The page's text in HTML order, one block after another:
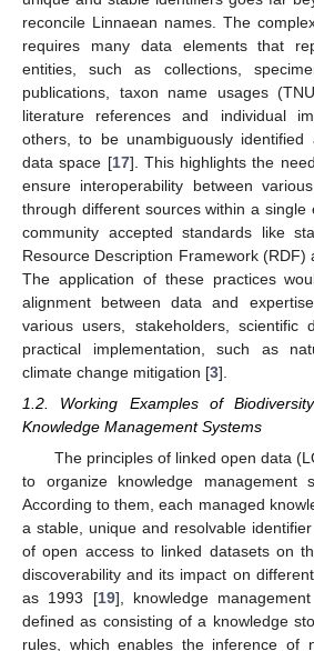
reconcile Linnaean names. The
requires many data elements that
entities, such as collections,
publications, taxon name usages
literature references and individual
others, to be unambiguously
data space [17]. This highlights the
ensure interoperability between
through different sources within a single
community accepted standards like
Resource Description Framework (RDF)
The application of these practices
alignment between data and
various users, stakeholders, scientific
practical implementation, such as
climate change mitigation [3].
1.2. Working Examples of
Knowledge Management Systems
The principles of linked open data
to organize knowledge management
According to them, each managed
a stable, unique and resolvable
of open access to linked datasets on
discoverability and its impact on
as 1993 [19], knowledge
defined as consisting of a knowledge
rules, which enables the inference of